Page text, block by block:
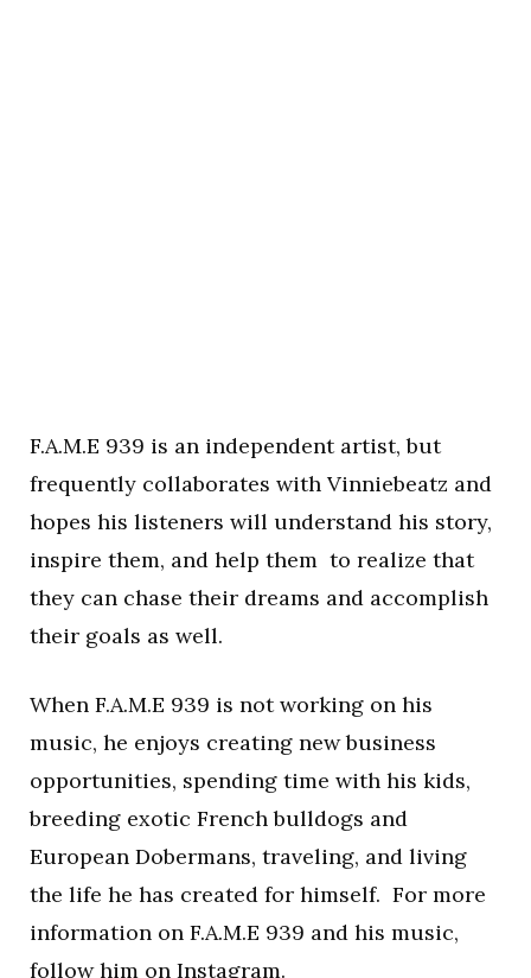
F.A.M.E 939 is an independent artist, but
frequently collaborates with Vinniebeatz and
hopes his listeners will understand his story,
inspire them, and help them to realize that
they can chase their dreams and accomplish
their goals as well.
When F.A.M.E 939 is not working on his
music, he enjoys creating new business
opportunities, spending time with his kids,
breeding exotic French bulldogs and
European Dobermans, traveling, and living
the life he has created for himself. For more
information on F.A.M.E 939 and his music,
follow him on Instagram.